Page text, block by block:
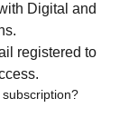
Digital and
registered to